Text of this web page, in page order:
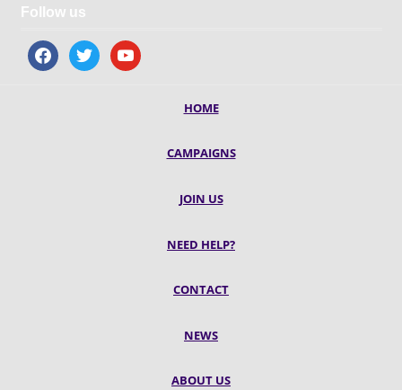
Follow us
facebooktwitter youtube
HOME
CAMPAIGNS
JOIN US
NEED HELP?
CONTACT
NEWS
ABOUT US